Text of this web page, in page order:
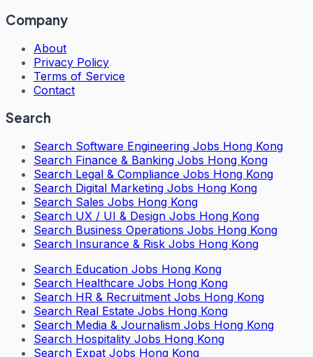
Company
About
Privacy Policy
Terms of Service
Contact
Search
Search Software Engineering Jobs Hong Kong
Search Finance & Banking Jobs Hong Kong
Search Legal & Compliance Jobs Hong Kong
Search Digital Marketing Jobs Hong Kong
Search Sales Jobs Hong Kong
Search UX / UI & Design Jobs Hong Kong
Search Business Operations Jobs Hong Kong
Search Insurance & Risk Jobs Hong Kong
Search Education Jobs Hong Kong
Search Healthcare Jobs Hong Kong
Search HR & Recruitment Jobs Hong Kong
Search Real Estate Jobs Hong Kong
Search Media & Journalism Jobs Hong Kong
Search Hospitality Jobs Hong Kong
Search Expat Jobs Hong Kong